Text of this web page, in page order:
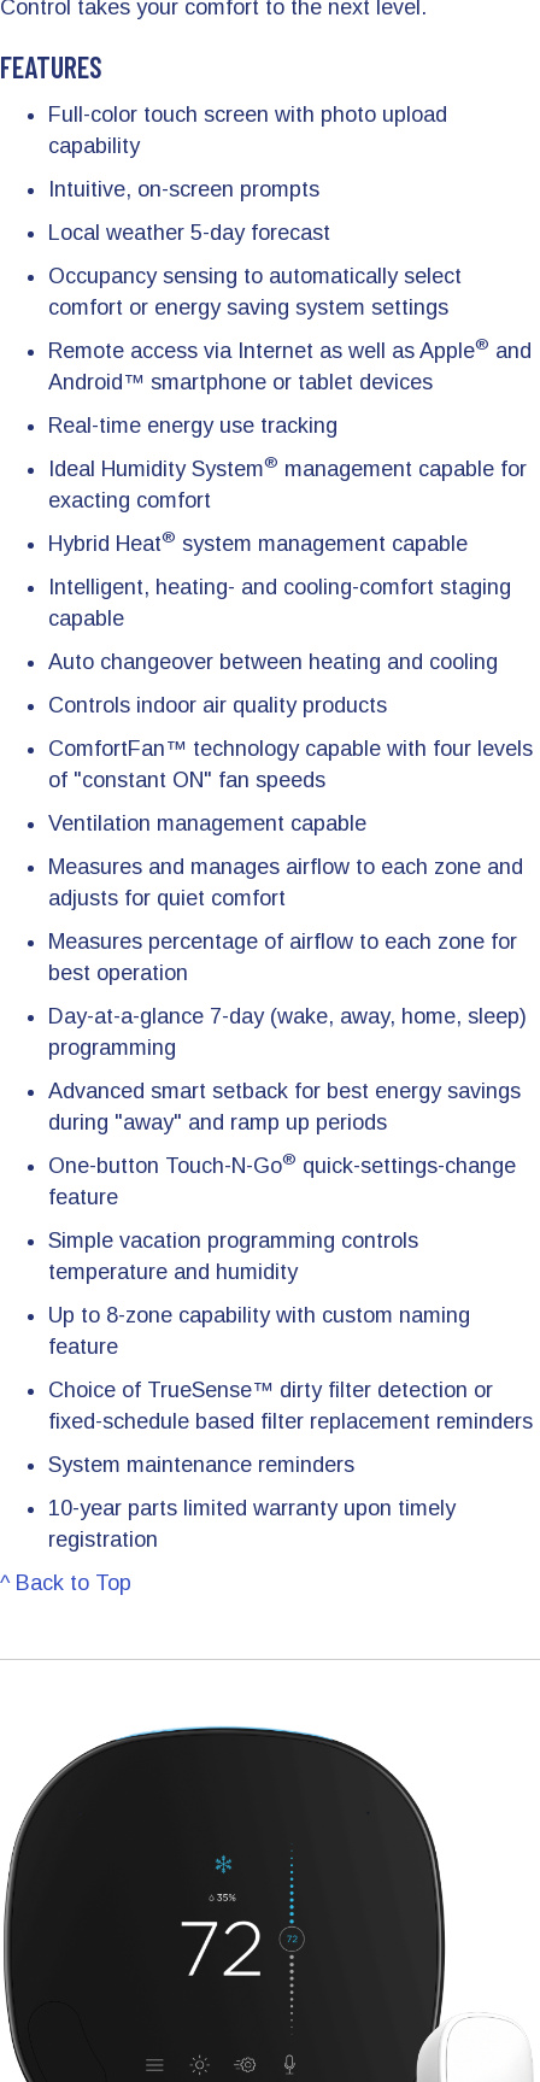
Control takes your comfort to the next level.
FEATURES
Full-color touch screen with photo upload
capability
Intuitive, on-screen prompts
Local weather 5-day forecast
Occupancy sensing to automatically select
comfort or energy saving system settings
Remote access via Internet as well as Apple® and
Android™ smartphone or tablet devices
Real-time energy use tracking
Ideal Humidity System® management capable for
exacting comfort
Hybrid Heat® system management capable
Intelligent, heating- and cooling-comfort staging
capable
Auto changeover between heating and cooling
Controls indoor air quality products
ComfortFan™ technology capable with four levels
of "constant ON" fan speeds
Ventilation management capable
Measures and manages airflow to each zone and
adjusts for quiet comfort
Measures percentage of airflow to each zone for
best operation
Day-at-a-glance 7-day (wake, away, home, sleep)
programming
Advanced smart setback for best energy savings
during "away" and ramp up periods
One-button Touch-N-Go® quick-settings-change
feature
Simple vacation programming controls
temperature and humidity
Up to 8-zone capability with custom naming
feature
Choice of TrueSense™ dirty filter detection or
fixed-schedule based filter replacement reminders
System maintenance reminders
10-year parts limited warranty upon timely
registration
^ Back to Top